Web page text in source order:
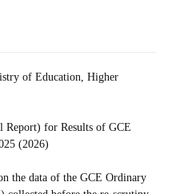
of Education, Higher
Report) for Results of GCE
(2026)
the data of the GCE Ordinary